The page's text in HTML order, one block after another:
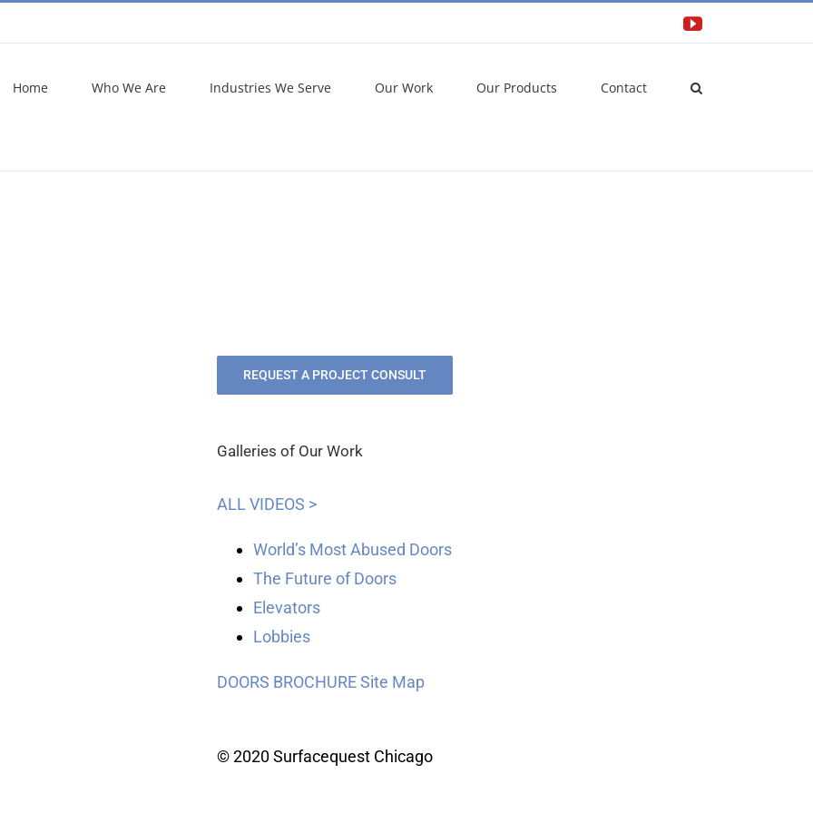
YouTube
Home Who We Are Industries We Serve Our Work Our Products Contact
REQUEST A PROJECT CONSULT
Galleries of Our Work
ALL VIDEOS >
World’s Most Abused Doors
The Future of Doors
Elevators
Lobbies
DOORS BROCHURESite Map
© 2020 Surfacequest Chicago